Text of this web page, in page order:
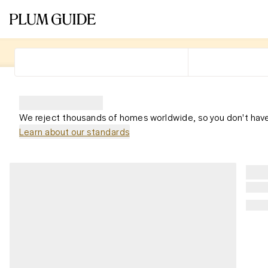
We reject thousands of homes worldwide, so you don't
Learn about our standards